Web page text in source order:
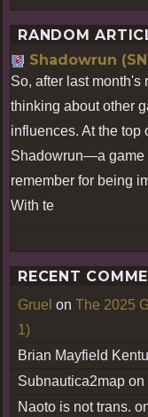
RANDOM
Shadowrun
So, after last month's
thinking about other
influences. At the top
Shadowrun—a game
remember for being
With te
RECENT
Gruel on The 2025
1)
Brian Mayfield
Subnautica2map on
Naoto is not trans.